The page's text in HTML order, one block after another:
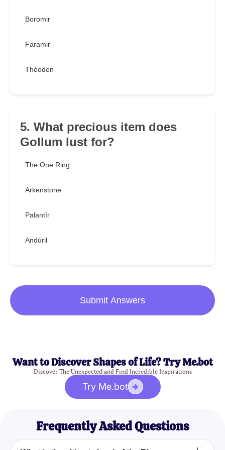
Boromir
Faramir
Théoden
5. What precious item does
Gollum lust for?
The One Ring
Arkenstone
Palantír
Andúril
Submit Answers
Want to Discover Shapes of Life? Try Me.bot
Discover The Unexpected and Find Incredible Inspirations
Try Me.bot
Frequently Asked Questions